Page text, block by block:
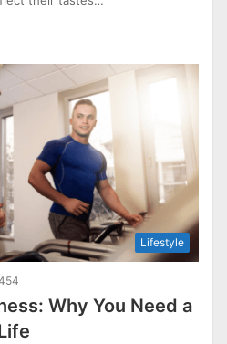
Lifestyle
Why You Need a